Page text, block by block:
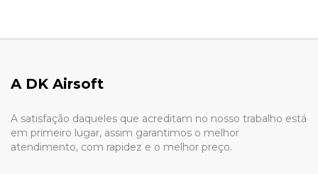
A DK Airsoft
A satisfação daqueles que acreditam no nosso trabalho está
em primeiro lugar, assim garantimos o melhor
atendimento, com rapidez e o melhor preço.